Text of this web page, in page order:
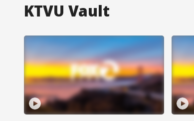
KTVU Vault